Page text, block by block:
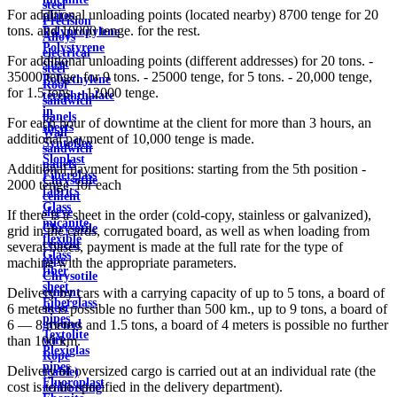
plates
Polypropylene
Polystyrene
sheet
Polyethylene
terephthalate
in
sheets
Syntoflex
Sloplast
Fiberglass
fabrics
Glass
micanite
flexible
Glass
fiber
sheet
Fiberglass
pipes
Textolite
Plexiglas
pipes
Fluoroplast
steel
Precision
Alloys
electrical
steel
Roof
sandwich
panels
Wall
sandwich
panels
Chrysotile
cement
sleeve
Chrysotile
cement
pipe
Chrysotile
cement
sheet
ground
wire
Rope
(cable)
reinforcing
For additional unloading points (located nearby) 8700 tenge for 20
tons. and 10000 tenge. for the rest.
For additional unloading points (different addresses) for 20 tons. -
35000 tenge, for 9 tons. - 25000 tenge, for 5 tons. - 20,000 tenge,
for 1.5 tons. - 12000 tenge.
For each hour of downtime at the client for more than 3 hours, an
additional payment of 10,000 tenge is made.
Additional payment for positions: starting from the 5th position -
2000 tenge. for each
If there is a sheet in the order (cold-copy, stainless or galvanized),
grid in the cards, corrugated board, as well as when loading from
several bases, payment is made at the full rate for the type of
machine with the appropriate parameters.
Delivery by cars with a carrying capacity of up to 5 tons, a board of
6 meters is possible no further than 500 km., up to 9 tons, a board of
6 — 8 meters and 1.5 tons, a board of 4 meters is possible no further
than 100 km.
Delivery of oversized cargo is carried out at an individual rate (the
cost is to be specified in the delivery department).